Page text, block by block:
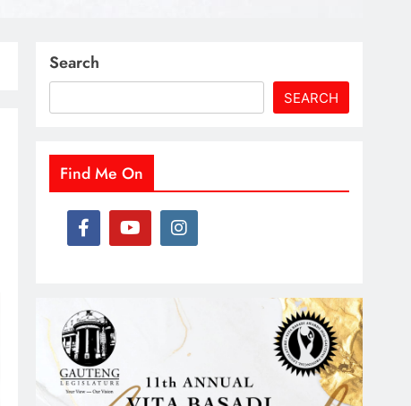
Search
SEARCH
Find Me On